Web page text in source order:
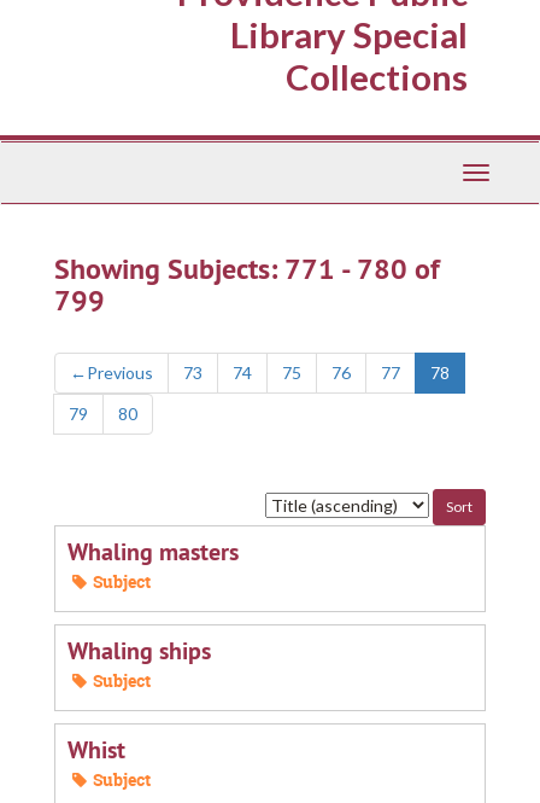
Library Special
Collections
Toggle
Showing Subjects: 771 - 780 of
799
←Previous 73 74 75 76 77
78
79
80
Sort
by:
Whaling masters
Subject
Whaling ships
Subject
Whist
Subject